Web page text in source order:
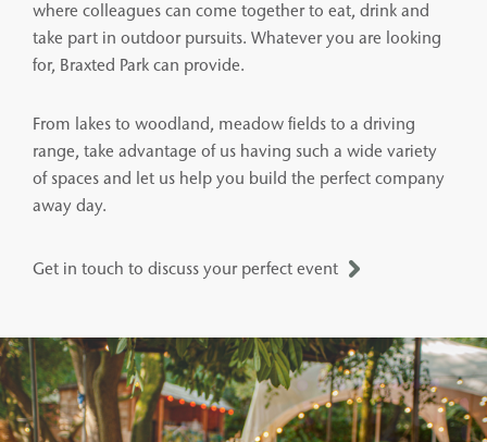
where colleagues can come together to eat, drink and
take part in outdoor pursuits. Whatever you are looking
for, Braxted Park can provide.
From lakes to woodland, meadow fields to a driving
range, take advantage of us having such a wide variety
of spaces and let us help you build the perfect company
away day.
Get in touch to discuss your perfect event